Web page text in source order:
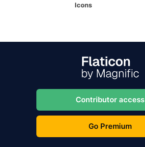
Icons
Contributor access
Go Premium